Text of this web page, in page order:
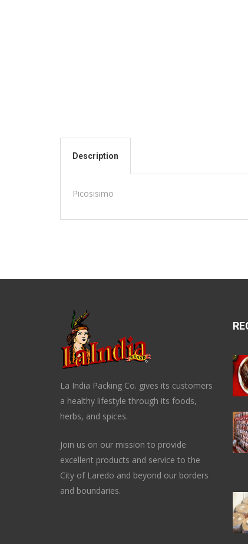
Description
Picosisimo
La India Packing Co. gives its customers
a healthy lifestyle through its foods,
herbs, and spices.
Join us on our mission to provide
excellent products and service to the
City of Laredo and beyond our borders
and boundaries.